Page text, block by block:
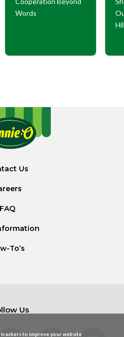
Words
Us
FAQ
To’s
Us
trackers to improve your website